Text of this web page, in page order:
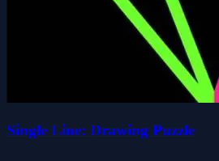
Single Line: Drawing Puzzle